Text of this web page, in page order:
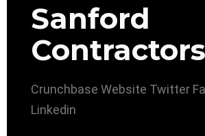
Sanford
Contractors
Crunchbase Website Twitter
Linkedin